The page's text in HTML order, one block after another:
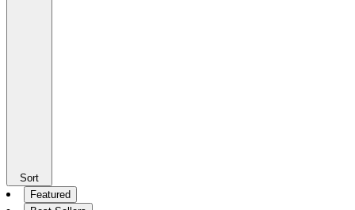
Sort
Featured